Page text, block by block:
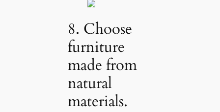
8. Choose
furniture
made from
natural
materials.